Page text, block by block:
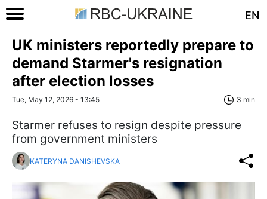
EN
UK ministers reportedly prepare to
demand Starmer's resignation
after election losses
Tue, May 12, 2026 - 13:45 3 min
Starmer refuses to resign despite pressure
from government ministers
KATERYNA DANISHEVSKA